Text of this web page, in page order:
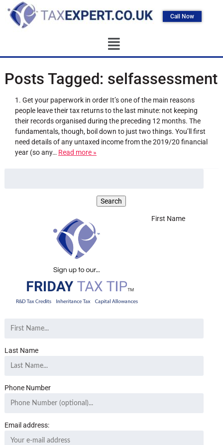
Call Now
Posts Tagged: selfassessment
1. Get your paperwork in order It’s one of the main reasons
people leave their tax returns to the last minute: not keeping
their records organised during the preceding 12 months. The
fundamentals, though, boil down to just two things. You’ll first
need details of any untaxed income from the 2019/20 financial
year (so any… Read more »
First Name
Last Name
Phone Number
Email address: